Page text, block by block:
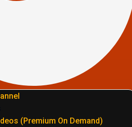
(Premium On Demand)